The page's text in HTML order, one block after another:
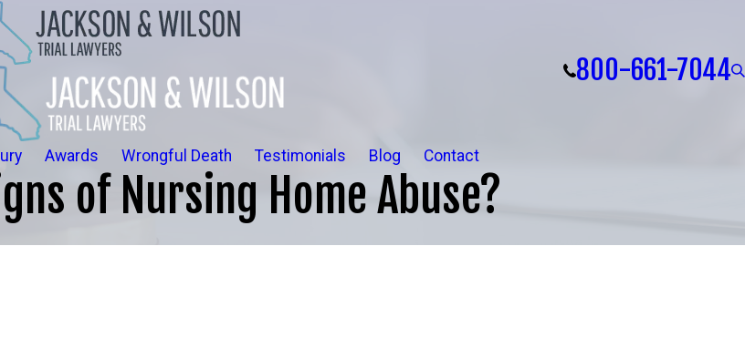
800-661-7044
Awards Wrongful Death Testimonials Blog Contact
of Nursing Home Abuse?